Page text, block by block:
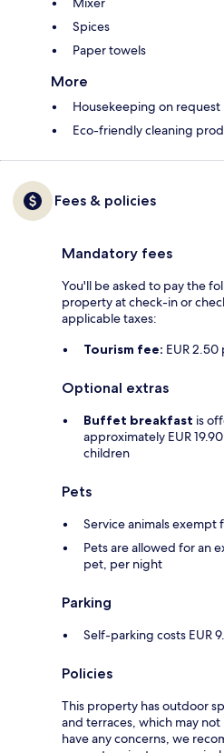
Spices
Paper towels
More
Housekeeping on request
Eco-friendly cleaning
Fees & policies
Mandatory fees
You'll be asked to pay the
property at check-in or
applicable taxes:
Tourism fee: EUR
Optional extras
Buffet breakfast is
approximately EUR
children
Pets
Service animals exempt
Pets are allowed for an
pet, per night
Parking
Self-parking costs EUR
Policies
This property has outdoor
and terraces, which may
have any concerns, we